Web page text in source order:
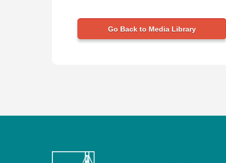
Go Back to Media Library